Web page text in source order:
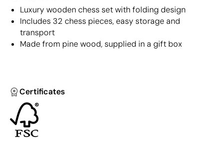
Luxury wooden chess set with folding design
Includes 32 chess pieces, easy storage and
transport
Made from pine wood, supplied in a gift box
Certificates